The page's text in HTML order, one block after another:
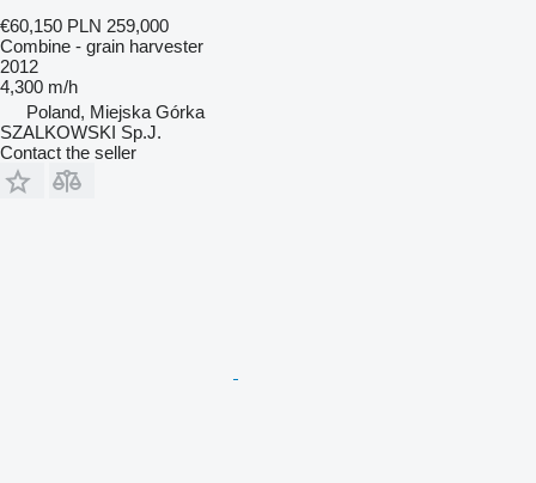
€60,150 PLN 259,000
Combine - grain harvester
2012
4,300 m/h
Poland, Miejska Górka
SZALKOWSKI Sp.J.
Contact the seller